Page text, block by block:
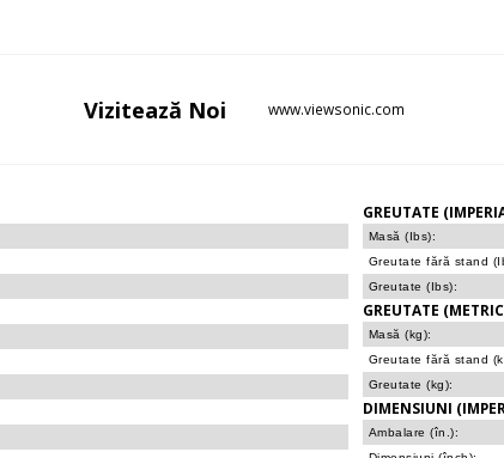
Vizitează Noi www.viewsonic.com
GREUTATE
Masă (Ibs):
Greutate fără stand
Greutate (Ibs):
GREUTATE
Masă (kg):
Greutate fără stand
Greutate (kg):
DIMENSIUNI
Ambalare (în.):